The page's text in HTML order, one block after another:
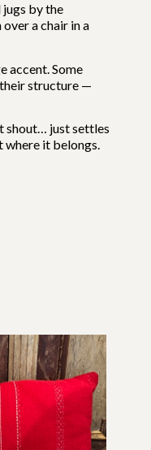
by the
a chair in a
accent. Some
structure —
shout… just settles
where it belongs.